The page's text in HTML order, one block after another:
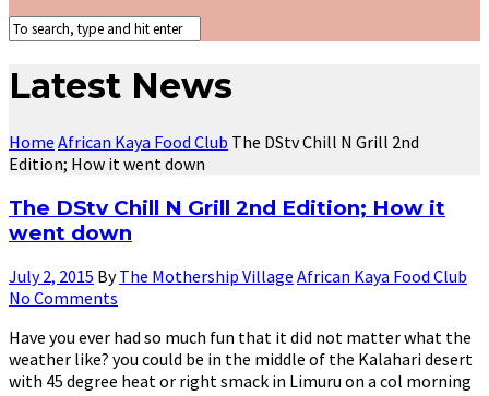
Latest News
Home African Kaya Food Club The DStv Chill N Grill 2nd
Edition; How it went down
The DStv Chill N Grill 2nd Edition; How it
went down
July 2, 2015 ByThe Mothership Village African Kaya Food Club
No Comments
Have you ever had so much fun that it did not matter what the
weather like? you could be in the middle of the Kalahari desert
with 45 degree heat or right smack in Limuru on a col morning